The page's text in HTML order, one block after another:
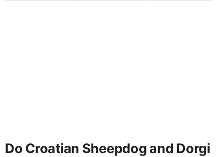
Do Croatian Sheepdog and Dorgi